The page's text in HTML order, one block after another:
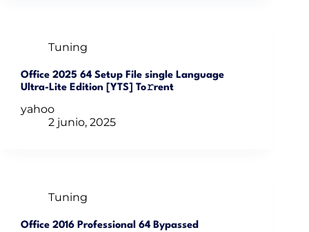
Tuning
Office 2025 64 Setup File single Language
Ultra-Lite Edition [YTS] To𝚛rent
yahoo
2 junio, 2025
Tuning
Office 2016 Professional 64 Bypassed